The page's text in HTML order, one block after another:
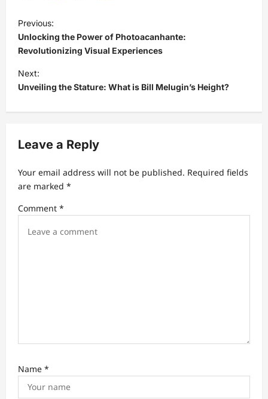
o
s
t
n
a
i
a
i
Previous:
Unlocking the Power of Photoacanhante:
Revolutionizing Visual Experiences
Next:
Unveiling the Stature: What is Bill Melugin’s Height?
Leave a Reply
Your email address will not be published. Required fields
are marked *
Comment *
Name *